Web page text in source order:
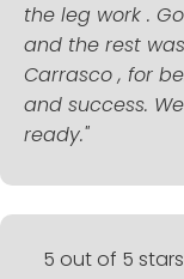
the leg work .
and the rest
Carrasco , for
and success.
ready."
5 out of 5 stars